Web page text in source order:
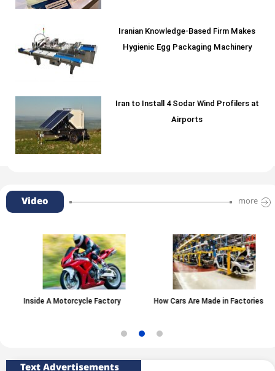
Iranian Knowledge-Based Firm Makes
Hygienic Egg Packaging Machinery
Iran to Install 4 Sodar Wind Profilers at
Airports
Video more
Inside A Motorcycle Factory How Cars Are Made in Factories
Text Advertisements